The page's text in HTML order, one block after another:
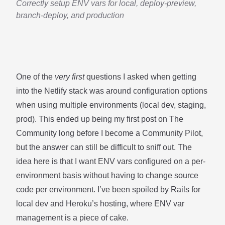
Correctly setup ENV vars for local, deploy-preview,
branch-deploy, and production
One of the very firstquestions I asked when getting
into the Netlify stack was around configuration options
when using multiple environments (local dev, staging,
prod). This ended up being my first post on The
Community long before I become a Community Pilot,
but the answer can still be difficult to sniff out. The
idea here is that I want ENV vars configured on a per-
environment basis without having to change source
code per environment. I’ve been spoiled by Rails for
local dev and Heroku’s hosting, where ENV var
management is a piece of cake.